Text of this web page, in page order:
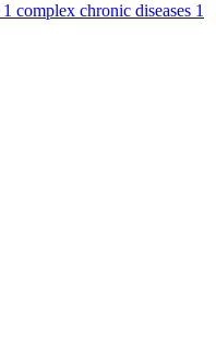
1 complex chronic diseases 1